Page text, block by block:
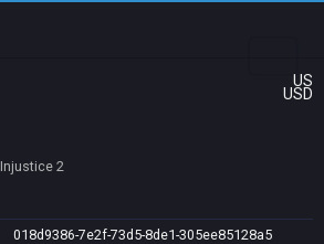
US
USD
Injustice 2
018d9386-7e2f-73d5-8de1-305ee85128a5